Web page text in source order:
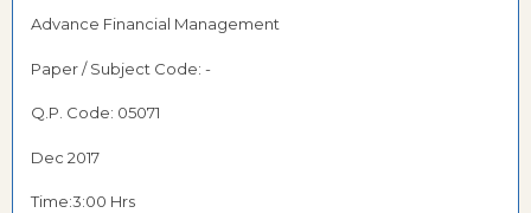
Advance Financial Management
Paper / Subject Code: -
Q.P. Code: 05071
Dec 2017
Time:3:00 Hrs